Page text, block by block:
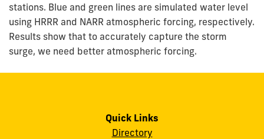
stations. Blue and green lines are simulated water level
using HRRR and NARR atmospheric forcing, respectively.
Results show that to accurately capture the storm
surge, we need better atmospheric forcing.
Quick Links
Directory